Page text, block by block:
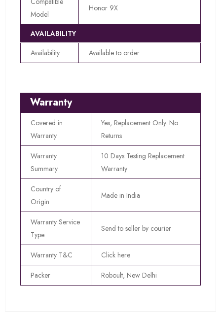
Model
Honor 9X
AVAILABILITY
Availability
Available to order
Warranty
Covered in
Warranty
Yes, Replacement Only. No
Returns
Warranty
Summary
10 Days Testing Replacement
Warranty
Country of
Origin
Made in India
Warranty Service
Type
Send to seller by courier
Warranty T&C Click here
Packer Roboult, New Delhi